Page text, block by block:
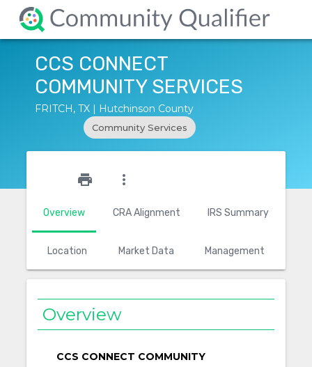
CCS CONNECT
COMMUNITY SERVICES
FRITCH, TX | Hutchinson County
Community Services
Overview CRA Alignment IRS Summary
Location Market Data Management
print more_vert
Overview
CCS CONNECT COMMUNITY